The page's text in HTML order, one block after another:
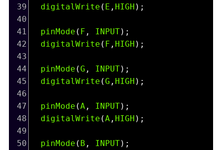
39
digitalWrite ( E , HIGH );
40
41
pinMode ( F , INPUT);
42
digitalWrite ( F , HIGH );
43
44
pinMode (G , INPUT);
45
digitalWrite (G , HIGH );
46
47
pinMode (A, INPUT);
48
digitalWrite (A, HIGH );
49
50
pinMode ( B , INPUT);